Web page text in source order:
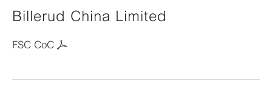
Billerud China Limited
FSC CoC